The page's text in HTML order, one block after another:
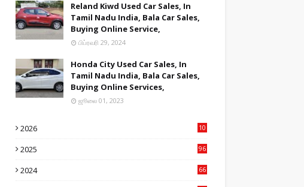
Reland Kiwd Used Car Sales, In
Tamil Nadu India, Bala Car Sales,
Buying Online Service,
பிப்ரவரி 29, 2024
Honda City Used Car Sales, In
Tamil Nadu India, Bala Car Sales,
Buying Online Services,
ஜூலை 01, 2023
2026
10
2025
96
2024
66